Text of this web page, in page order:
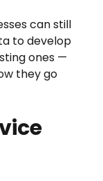
can still
to develop
ones —
they go